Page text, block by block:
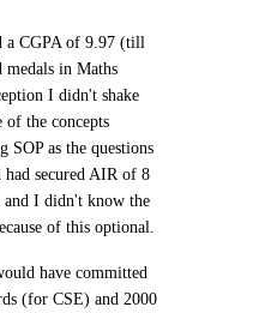
a CGPA of 9.97 (till
medals in Maths
I didn't shake
the concepts
as the questions
secured AIR of 8
and I didn't know the
of this optional.
have committed
(for CSE) and 2000